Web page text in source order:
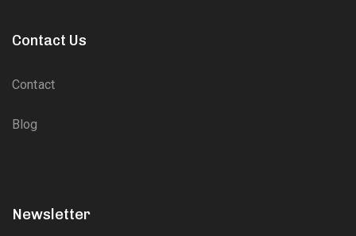
Contact Us
Contact
Blog
Newsletter